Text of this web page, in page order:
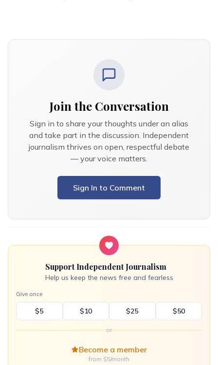
Join the Conversation
Sign in to share your thoughts under an alias
and take part in the discussion. Independent
journalism thrives on open, respectful debate
— your voice matters.
Sign In to Comment
Support Independent Journalism
Help us keep the news free and fearless
Give once
$5 $10 $25 $50
or
Become a member
from $5/month